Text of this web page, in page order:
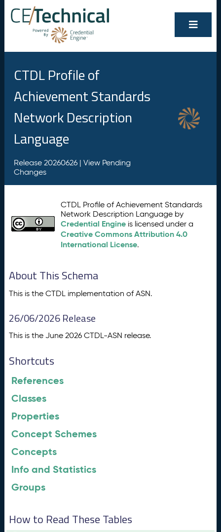
CTDL Profile of
Achievement Standards
Network Description
Language
Release 20260626 | View Pending
Changes
CTDL Profile of Achievement Standards
Network Description Language by
Credential Engine is licensed under a
Creative Commons Attribution 4.0
International License.
About This Schema
This is the CTDL implementation of ASN.
26/06/2026 Release
This is the June 2026 CTDL-ASN release.
Shortcuts
References
Classes
Properties
Concept Schemes
Concepts
Info and Statistics
Groups
How to Read These Tables